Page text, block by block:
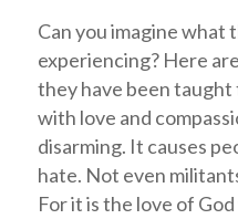
Can you imagine what
experiencing? Here
they have been
with love and
disarming. It causes
hate. Not even
For it is the love of